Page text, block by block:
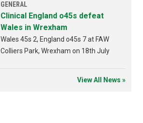
GENERAL
Clinical England o45s defeat
Wales in Wrexham
Wales 45s 2, England o45s 7 at FAW
Colliers Park, Wrexham on 18th July
View All News »